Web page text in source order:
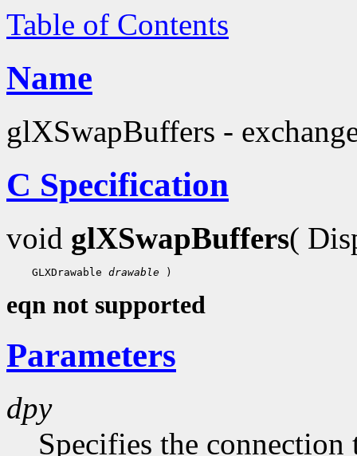
Table of Contents
Name
glXSwapBuffers -
C Specification
void glXSwapBuffers(
GLXDrawable drawable
eqn not supported
Parameters
dpy
Specifies the connection